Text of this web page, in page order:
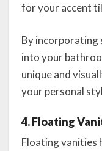
for your accent
By incorporating
into your
unique and
your personal
4. Floating
Floating vanities